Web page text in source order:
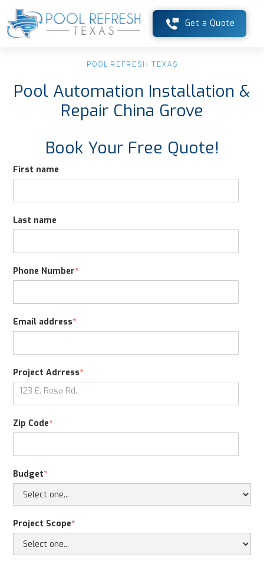
Get a Quote
POOL REFRESH TEXAS
Pool Automation Installation &
Repair China Grove
Book Your Free Quote!
First name
Last name
Phone Number*
Email address*
Project Adrress*
Zip Code*
Budget*
Project Scope*